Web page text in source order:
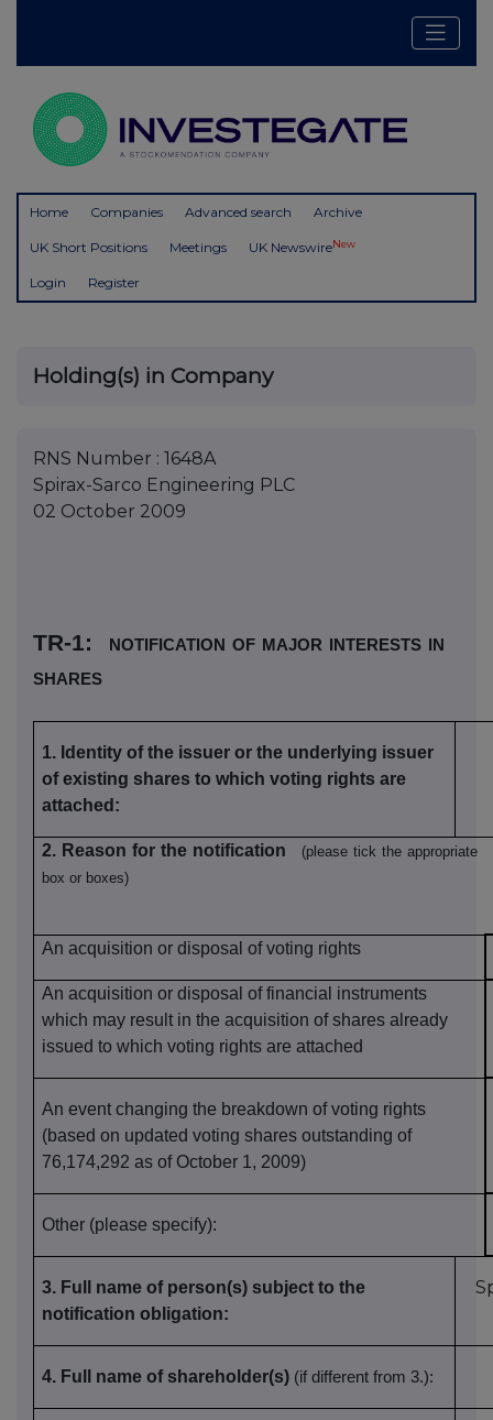
Home Companies Advanced search Archive
UK Short Positions Meetings UK NewswireNew
Login Register
Holding(s) in Company
RNS Number : 1648A
Spirax-Sarco Engineering PLC
02 October 2009
TR-1:
notification of major interests in
shares
1. Identity of the issuer or the underlying issuer
of existing shares to which voting rights are
attached :
2. Reason for the notification
(please tick the appropriate
box or boxes)
An acquisition or disposal of voting rights
An acquisition or disposal of financial instruments
which may result in the acquisition of shares already
issued to which voting rights are attached
An event changing the breakdown of voting rights
(based on updated voting shares outstanding of
76,174,292 as of October 1, 2009)
Other (please specify):
3. Full name of person(s) subject to the
notification obligation:
4. Full name of shareholder(s) (if different from 3.):